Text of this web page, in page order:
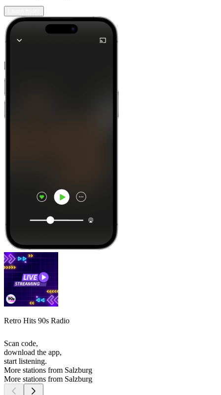
Retro Hits 90s Radio
Scan code,
download the app,
start listening.
More stations from Salzburg
More stations from Salzburg